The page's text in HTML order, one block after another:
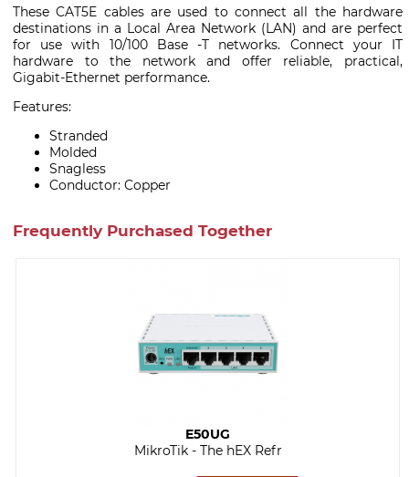
These CAT5E cables are used to connect all the hardware
destinations in a Local Area Network (LAN) and are perfect
for use with 10/100 Base -T networks. Connect your IT
hardware to the network and offer reliable, practical,
Gigabit-Ethernet performance.
Features:
Stranded
Molded
Snagless
Conductor: Copper
Frequently Purchased Together
E50UG
MikroTik - The hEX Refr